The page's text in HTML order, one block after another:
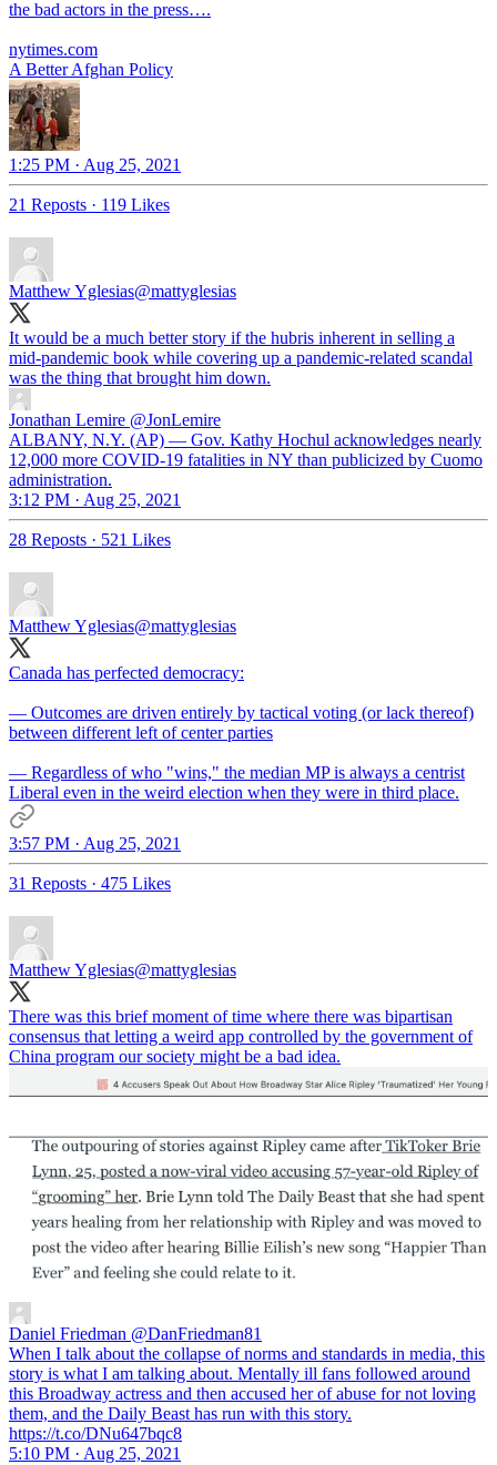
the bad actors in the press….
nytimes.com
A Better Afghan Policy
1:25 PM · Aug 25, 2021
21 Reposts · 119 Likes
Matthew Yglesias@mattyglesias
It would be a much better story if the hubris inherent in selling a
mid-pandemic book while covering up a pandemic-related scandal
was the thing that brought him down.
Jonathan Lemire @JonLemire
ALBANY, N.Y. (AP) — Gov. Kathy Hochul acknowledges nearly
12,000 more COVID-19 fatalities in NY than publicized by Cuomo
administration.
3:12 PM · Aug 25, 2021
28 Reposts · 521 Likes
Matthew Yglesias@mattyglesias
Canada has perfected democracy:
— Outcomes are driven entirely by tactical voting (or lack thereof)
between different left of center parties
— Regardless of who "wins," the median MP is always a centrist
Liberal even in the weird election when they were in third place.
3:57 PM · Aug 25, 2021
31 Reposts · 475 Likes
Matthew Yglesias@mattyglesias
There was this brief moment of time where there was bipartisan
consensus that letting a weird app controlled by the government of
China program our society might be a bad idea.
Daniel Friedman @DanFriedman81
When I talk about the collapse of norms and standards in media, this
story is what I am talking about. Mentally ill fans followed around
this Broadway actress and then accused her of abuse for not loving
them, and the Daily Beast has run with this story.
https://t.co/DNu647bqc8
5:10 PM · Aug 25, 2021